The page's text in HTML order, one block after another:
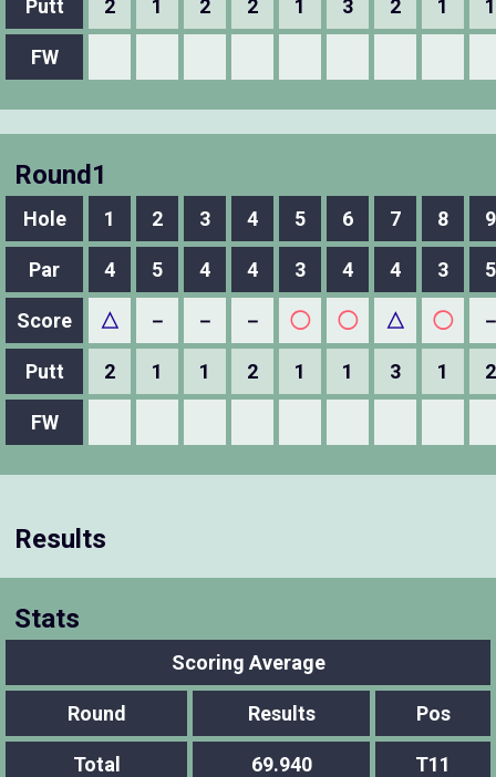
Putt 2 1 2 2 1 3 2 1 1
FW
Round1
Hole 1 2 3 4 5 6 7 8 9
Par 4 5 4 4 3 4 4 3 5
Score △ － － － ◯ ◯ △ ◯
Putt 2 1 1 2 1 1 3 1 2
FW
Results
Stats
Scoring Average
Round Results Pos
Total 69.940 T11